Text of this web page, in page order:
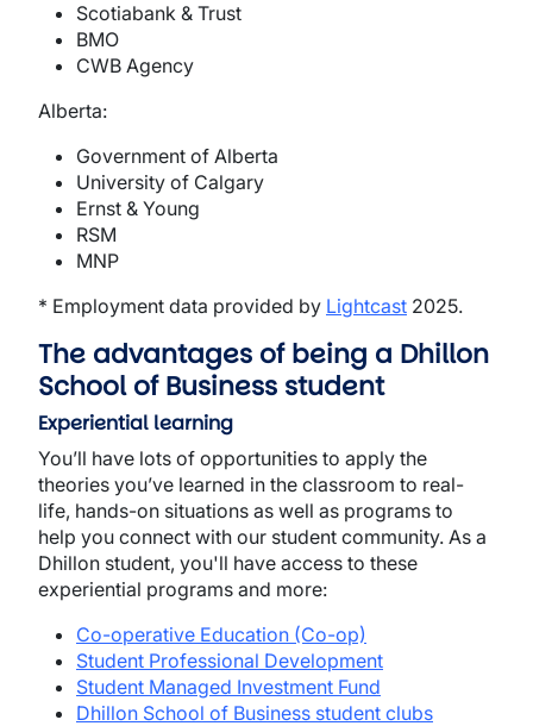
Scotiabank & Trust
BMO
CWB Agency
Alberta:
Government of Alberta
University of Calgary
Ernst & Young
RSM
MNP
* Employment data provided by Lightcast 2025.
The advantages of being a Dhillon
School of Business student
Experiential learning
You’ll have lots of opportunities to apply the
theories you’ve learned in the classroom to real-
life, hands-on situations as well as programs to
help you connect with our student community. As a
Dhillon student, you'll have access to these
experiential programs and more:
Co-operative Education (Co-op)
Student Professional Development
Student Managed Investment Fund
Dhillon School of Business student clubs